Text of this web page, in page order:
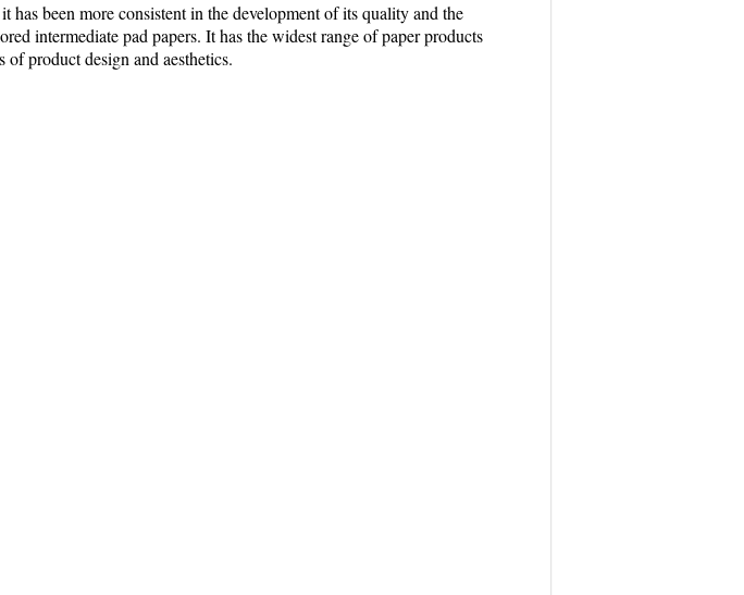
been more consistent in the development of its quality and the
intermediate pad papers. It has the widest range of paper products
of product design and aesthetics.